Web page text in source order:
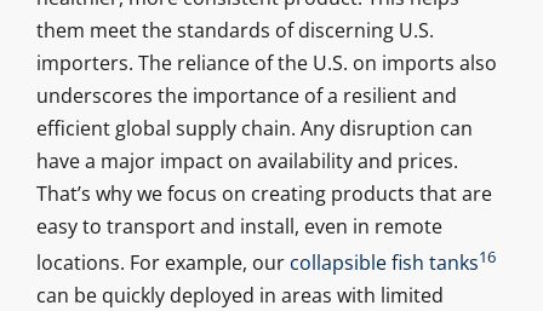
them meet the standards of discerning U.S.
importers. The reliance of the U.S. on imports also
underscores the importance of a resilient and
efficient global supply chain. Any disruption can
have a major impact on availability and prices.
That’s why we focus on creating products that are
easy to transport and install, even in remote
locations. For example, our collapsible fish tanks16
can be quickly deployed in areas with limited